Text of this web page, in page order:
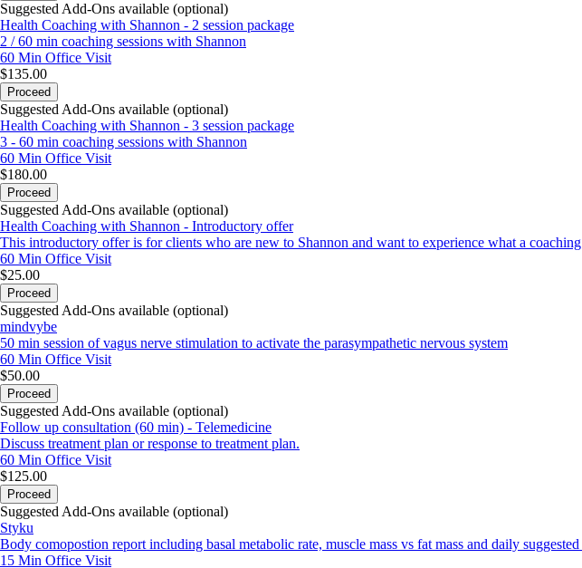
Suggested Add-Ons available (optional)
Health Coaching with Shannon - 2 session package
2 / 60 min coaching sessions with Shannon
60 Min Office Visit
$135.00
Proceed
Suggested Add-Ons available (optional)
Health Coaching with Shannon - 3 session package
3 - 60 min coaching sessions with Shannon
60 Min Office Visit
$180.00
Proceed
Suggested Add-Ons available (optional)
Health Coaching with Shannon - Introductory offer
This introductory offer is for clients who are new to Shannon and want to experience what a
60 Min Office Visit
$25.00
Proceed
Suggested Add-Ons available (optional)
mindvybe
50 min session of vagus nerve stimulation to activate the parasympathetic nervous system
60 Min Office Visit
$50.00
Proceed
Suggested Add-Ons available (optional)
Follow up consultation (60 min) - Telemedicine
Discuss treatment plan or response to treatment plan.
60 Min Office Visit
$125.00
Proceed
Suggested Add-Ons available (optional)
Styku
Body comopostion report including basal metabolic rate, muscle mass vs fat mass and daily
15 Min Office Visit